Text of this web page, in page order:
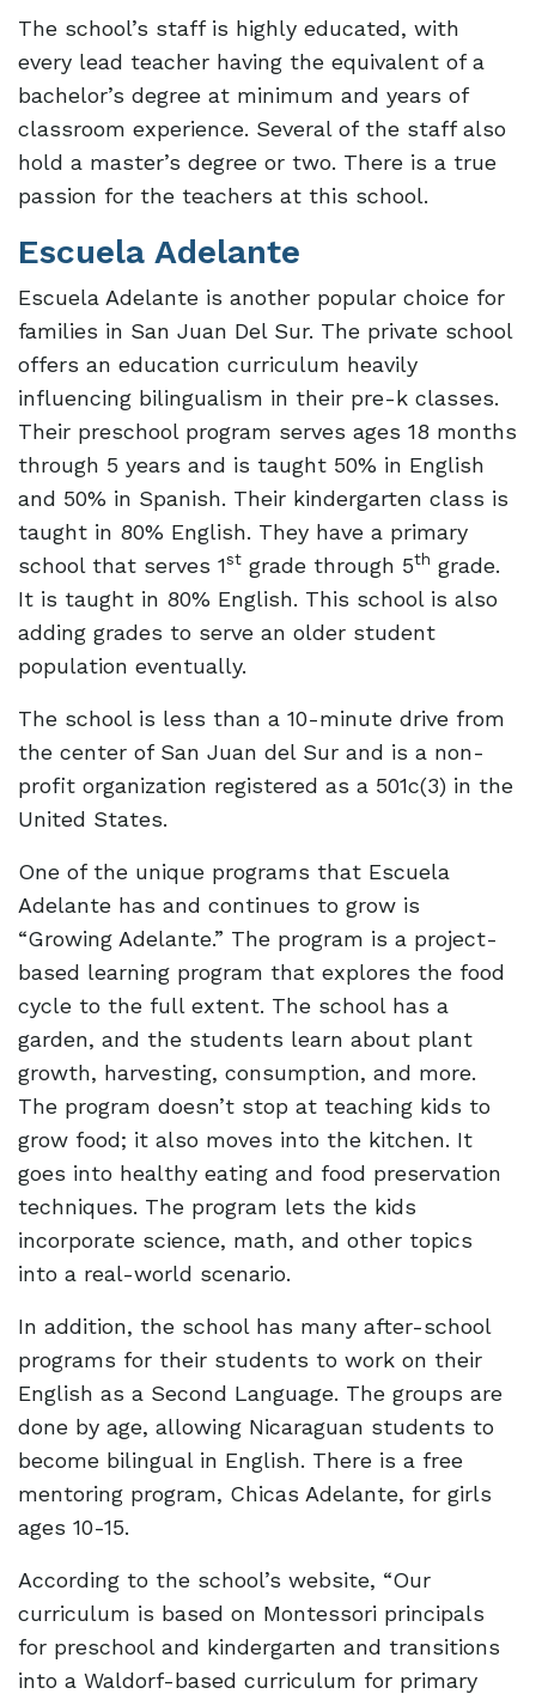
The school’s staff is highly educated, with
every lead teacher having the equivalent of a
bachelor’s degree at minimum and years of
classroom experience. Several of the staff also
hold a master’s degree or two. There is a true
passion for the teachers at this school.
Escuela Adelante
Escuela Adelante is another popular choice for
families in San Juan Del Sur. The private school
offers an education curriculum heavily
influencing bilingualism in their pre-k classes.
Their preschool program serves ages 18 months
through 5 years and is taught 50% in English
and 50% in Spanish. Their kindergarten class is
taught in 80% English. They have a primary
school that serves 1st grade through 5th grade.
It is taught in 80% English. This school is also
adding grades to serve an older student
population eventually.
The school is less than a 10-minute drive from
the center of San Juan del Sur and is a non-
profit organization registered as a 501c(3) in the
United States.
One of the unique programs that Escuela
Adelante has and continues to grow is
“Growing Adelante.” The program is a project-
based learning program that explores the food
cycle to the full extent. The school has a
garden, and the students learn about plant
growth, harvesting, consumption, and more.
The program doesn’t stop at teaching kids to
grow food; it also moves into the kitchen. It
goes into healthy eating and food preservation
techniques. The program lets the kids
incorporate science, math, and other topics
into a real-world scenario.
In addition, the school has many after-school
programs for their students to work on their
English as a Second Language. The groups are
done by age, allowing Nicaraguan students to
become bilingual in English. There is a free
mentoring program, Chicas Adelante, for girls
ages 10-15.
According to the school’s website, “Our
curriculum is based on Montessori principals
for preschool and kindergarten and transitions
into a Waldorf-based curriculum for primary